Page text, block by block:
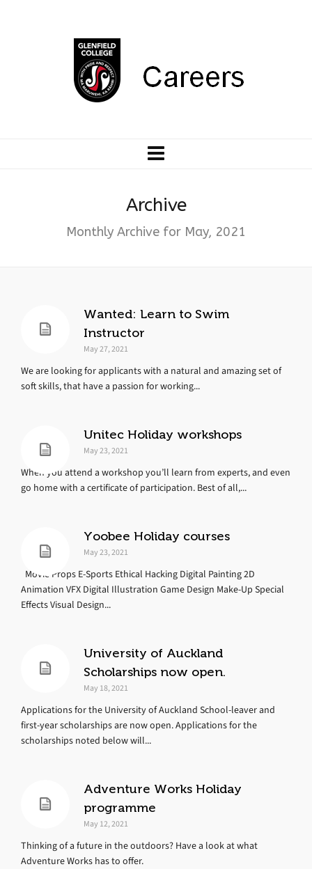
Archive
Monthly Archive for May, 2021
Wanted: Learn to Swim
Instructor
May 27, 2021
We are looking for applicants with a natural and amazing set of
soft skills, that have a passion for working...
Unitec Holiday workshops
May 23, 2021
When you attend a workshop you’ll learn from experts, and even
go home with a certificate of participation. Best of all,...
Yoobee Holiday courses
May 23, 2021
Movie Props E-Sports Ethical Hacking Digital Painting 2D
Animation VFX Digital Illustration Game Design Make-Up Special
Effects Visual Design...
University of Auckland
Scholarships now open.
May 18, 2021
Applications for the University of Auckland School-leaver and
first-year scholarships are now open. Applications for the
scholarships noted below will...
Adventure Works Holiday
programme
May 12, 2021
Thinking of a future in the outdoors? Have a look at what
Adventure Works has to offer.